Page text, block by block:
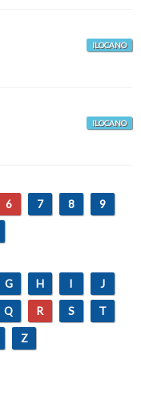
ILOCANO
ILOCANO
6 7 8
9
G H I
J
Q R S
T
Z